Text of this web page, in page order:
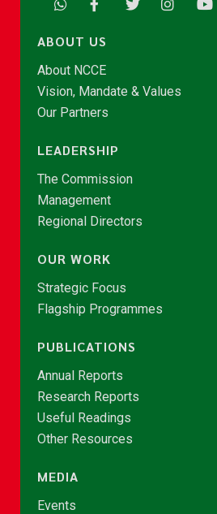
ABOUT US
About NCCE
Vision, Mandate & Values
Our Partners
LEADERSHIP
The Commission
Management
Regional Directors
OUR WORK
Strategic Focus
Flagship Programmes
PUBLICATIONS
Annual Reports
Research Reports
Useful Readings
Other Resources
MEDIA
Events